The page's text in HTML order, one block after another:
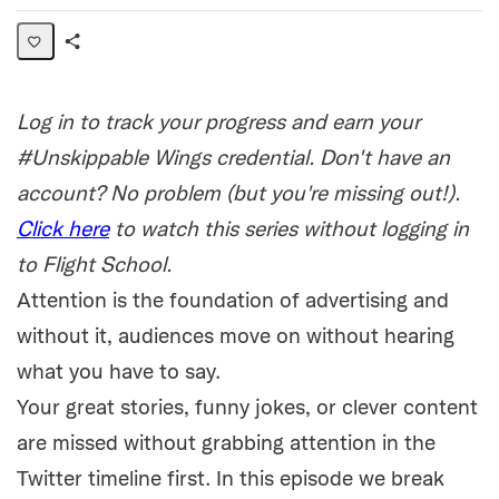
Log in to track your progress and earn your
#Unskippable Wings credential. Don't have an
account? No problem (but you're missing out!).
Click hereto watch this series without logging in
to Flight School.
Attention is the foundation of advertising and
without it, audiences move on without hearing
what you have to say.
Your great stories, funny jokes, or clever content
are missed without grabbing attention in the
Twitter timeline first. In this episode we break